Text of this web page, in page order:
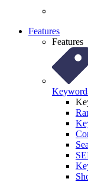
Features
Features